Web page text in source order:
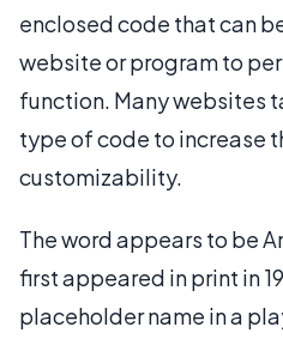
enclosed code that can
website or program to
function. Many websites
type of code to increase
customizability.
The word appears to be
first appeared in print in
placeholder name in a